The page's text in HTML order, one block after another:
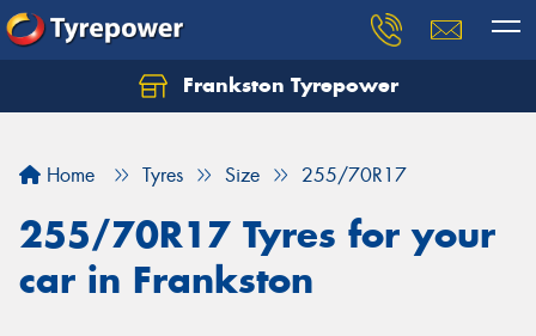
Frankston Tyrepower
Home Tyres Size 255/70R17
255/70R17 Tyres for your
car in Frankston
Let us know what you need, and our team will
Your details